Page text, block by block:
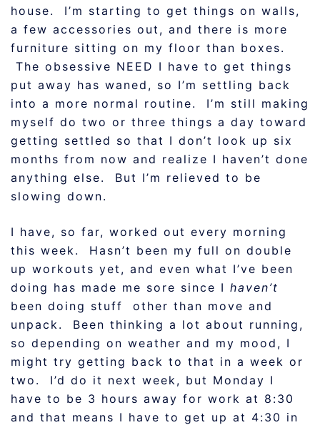
house. I’m starting to get things on walls,
a few accessories out, and there is more
furniture sitting on my floor than boxes.
The obsessive NEED I have to get things
put away has waned, so I’m settling back
into a more normal routine. I’m still making
myself do two or three things a day toward
getting settled so that I don’t look up six
months from now and realize I haven’t done
anything else. But I’m relieved to be
slowing down.
I have, so far, worked out every morning
this week. Hasn’t been my full on double
up workouts yet, and even what I’ve been
doing has made me sore since I haven’t
been doing stuff other than move and
unpack. Been thinking a lot about running,
so depending on weather and my mood, I
might try getting back to that in a week or
two. I’d do it next week, but Monday I
have to be 3 hours away for work at 8:30
and that means I have to get up at 4:30 in